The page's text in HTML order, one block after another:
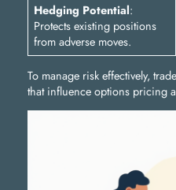
Hedging Potential:
Protects existing positions
from adverse moves.
To manage risk effectively,
that influence options pricing